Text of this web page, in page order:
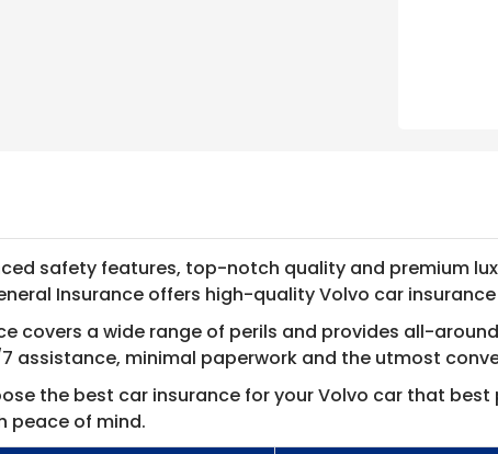
safety features, top-notch quality and premium
Insurance offers high-quality Volvo car
covers a wide range of perils and provides all-
assistance, minimal paperwork and the utmost
the best car insurance for your Volvo car that
peace of mind.